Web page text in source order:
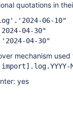
quotations in
06-10"
04-30"
04-30"
mechanism
.log.YYYY-
yes